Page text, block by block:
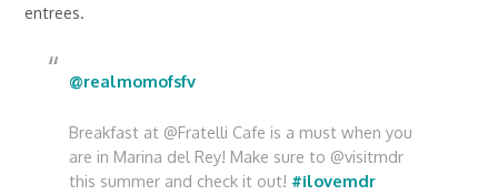
entrees.
@realmomofsfv
Breakfast at @Fratelli Cafe is a must when you
are in Marina del Rey! Make sure to @visitmdr
this summer and check it out! #ilovemdr